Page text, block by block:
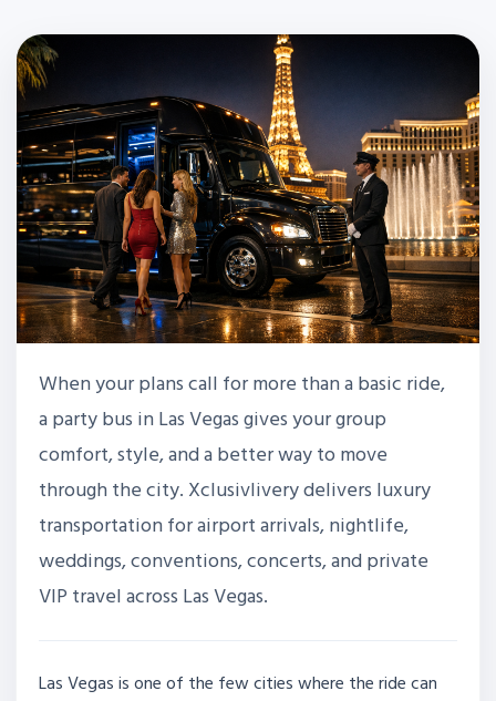
When your plans call for more than a basic ride,
a party bus in Las Vegas gives your group
comfort, style, and a better way to move
through the city. Xclusivlivery delivers luxury
transportation for airport arrivals, nightlife,
weddings, conventions, concerts, and private
VIP travel across Las Vegas.
Las Vegas is one of the few cities where the ride can